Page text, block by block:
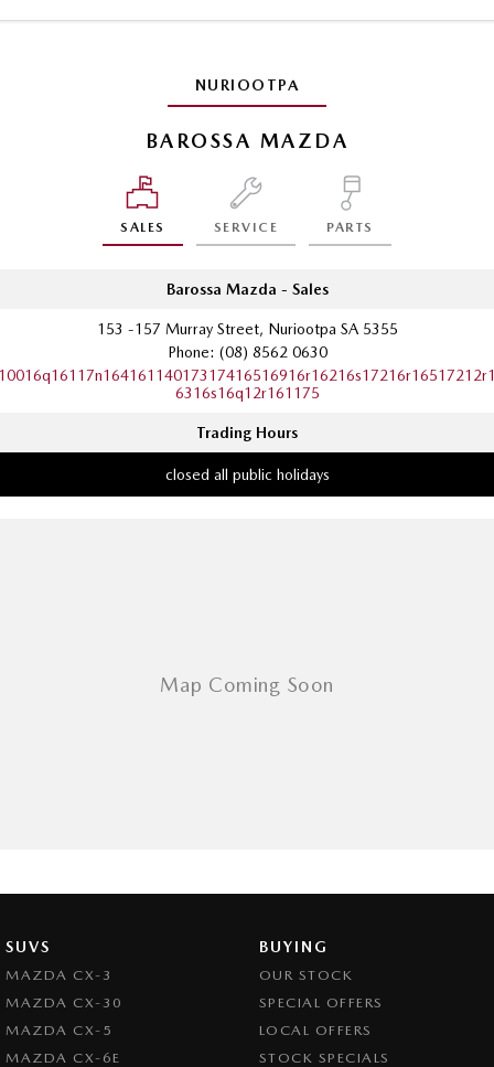
NURIOOTPA
BAROSSA MAZDA
SALES SERVICE PARTS
Barossa Mazda - Sales
153 -157 Murray Street, Nuriootpa SA 5355
Phone: (08) 8562 0630
6316s16q12r161175
Trading Hours
closed all public holidays
SUVS
MAZDA CX-3
MAZDA CX-30
MAZDA CX-5
MAZDA CX-6E
BUYING
OUR STOCK
SPECIAL OFFERS
LOCAL OFFERS
STOCK SPECIALS